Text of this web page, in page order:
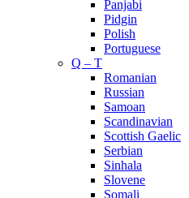
Panjabi
Pidgin
Polish
Portuguese
Q – T
Romanian
Russian
Samoan
Scandinavian
Scottish Gaelic
Serbian
Sinhala
Slovene
Somali